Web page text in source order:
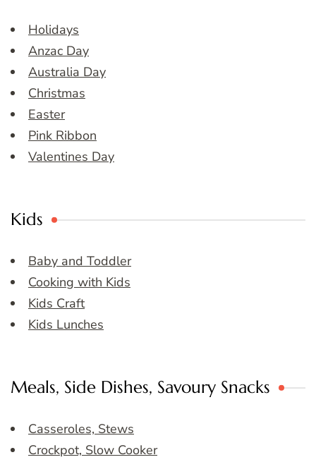
Holidays
Anzac Day
Australia Day
Christmas
Easter
Pink Ribbon
Valentines Day
Kids
Baby and Toddler
Cooking with Kids
Kids Craft
Kids Lunches
Meals, Side Dishes, Savoury Snacks
Casseroles, Stews
Crockpot, Slow Cooker